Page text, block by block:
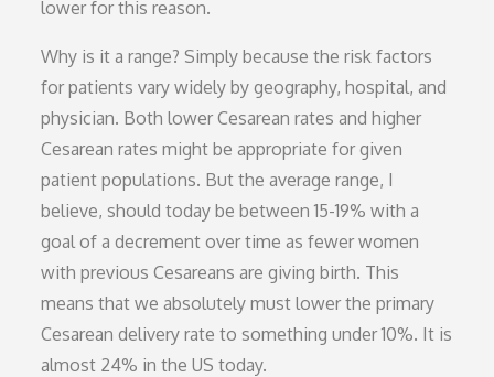
lower for this reason.
Why is it a range? Simply because the risk factors
for patients vary widely by geography, hospital, and
physician. Both lower Cesarean rates and higher
Cesarean rates might be appropriate for given
patient populations. But the average range, I
believe, should today be between 15-19% with a
goal of a decrement over time as fewer women
with previous Cesareans are giving birth. This
means that we absolutely must lower the primary
Cesarean delivery rate to something under 10%. It is
almost 24% in the US today.